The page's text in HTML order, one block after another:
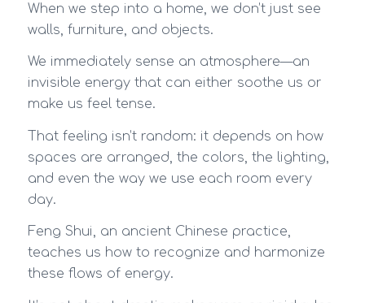
When we step into a home, we don’t just see
walls, furniture, and objects.
We immediately sense an atmosphere—an
invisible energy that can either soothe us or
make us feel tense.
That feeling isn’t random: it depends on how
spaces are arranged, the colors, the lighting,
and even the way we use each room every
day.
Feng Shui, an ancient Chinese practice,
teaches us how to recognize and harmonize
these flows of energy.